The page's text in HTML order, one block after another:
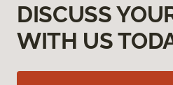
DISCUSS
WITH US